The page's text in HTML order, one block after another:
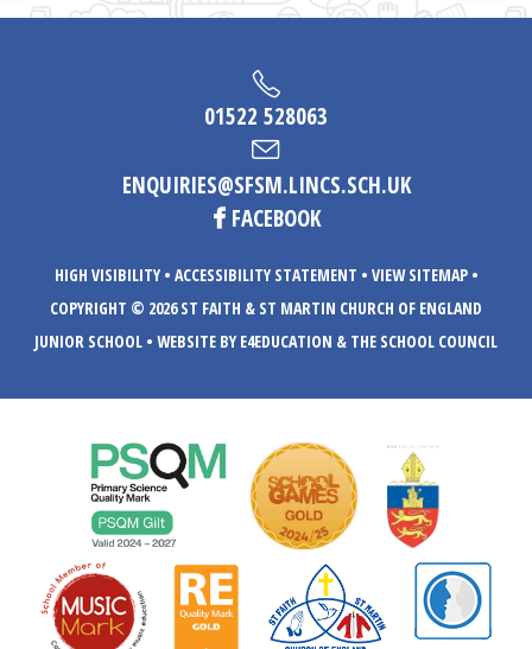
01522 528063
ENQUIRIES@SFSM.LINCS.SCH.UK
FACEBOOK
HIGH VISIBILITY • ACCESSIBILITY STATEMENT • VIEW SITEMAP •
COPYRIGHT © 2026 ST FAITH & ST MARTIN CHURCH OF ENGLAND
JUNIOR SCHOOL • WEBSITE BY E4EDUCATION & THE SCHOOL COUNCIL